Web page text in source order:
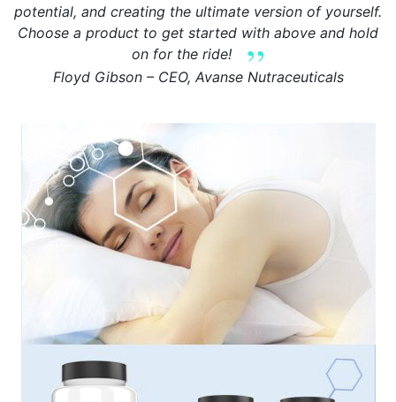
potential, and creating the ultimate version of yourself.
Choose a product to get started with above and hold
on for the ride!
Floyd Gibson – CEO, Avanse Nutraceuticals